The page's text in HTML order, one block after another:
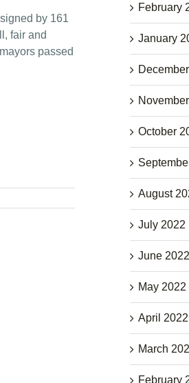
by 161
fair and
passed
February
January
October
August
July 2022
June 2022
May 2022
April 2022
March
February